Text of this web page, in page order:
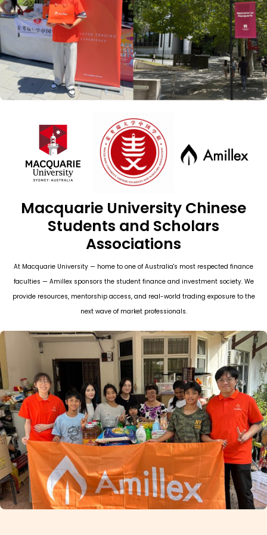
Macquarie University Chinese
Students and Scholars
Associations
At Macquarie University — home to one of Australia's most respected finance
faculties — Amillex sponsors the student finance and investment society. We
provide resources, mentorship access, and real-world trading exposure to the
next wave of market professionals.